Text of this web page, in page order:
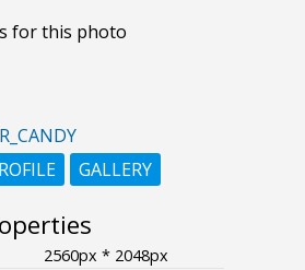
for this photo
GALLERY
2560px * 2048px